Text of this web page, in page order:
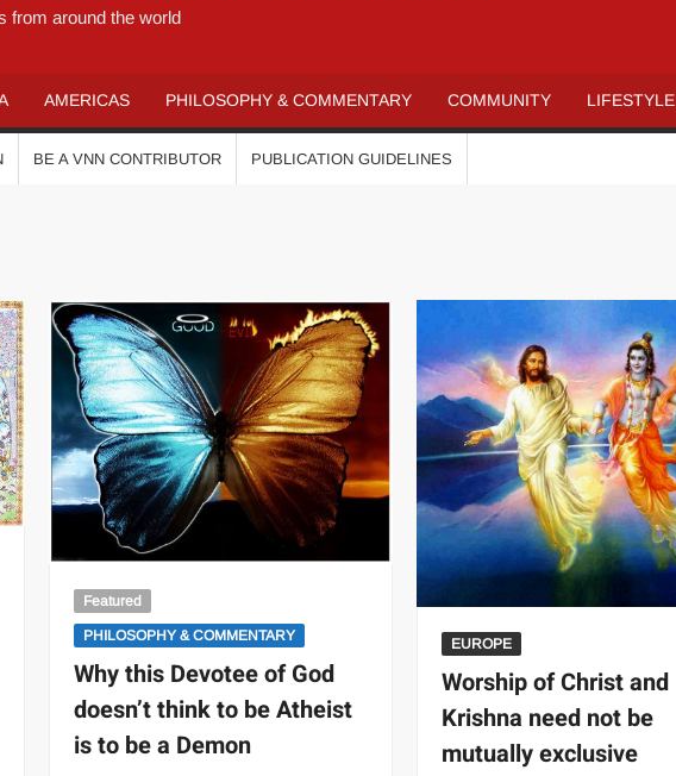
from around the world
AMERICAS PHILOSOPHY & COMMENTARY COMMUNITY LIFESTYLE
BE A VNN CONTRIBUTOR PUBLICATION GUIDELINES
Featured
PHILOSOPHY & COMMENTARY
Why this Devotee of God
doesn’t think to be Atheist
is to be a Demon
EUROPE
Worship of Christ and
Krishna need not be
mutually exclusive